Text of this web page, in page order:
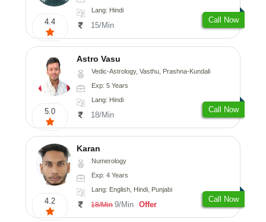
4.4
Lang: Hindi
15/Min
Call Now
5.0
Astro Vasu
Vedic-Astrology, Vasthu, Prashna-Kundali
Exp: 5 Years
Lang: Hindi
18/Min
Call Now
4.2
Karan
Numerology
Exp: 4 Years
Lang: English, Hindi, Punjabi
18/Min 9/Min Offer
Call Now